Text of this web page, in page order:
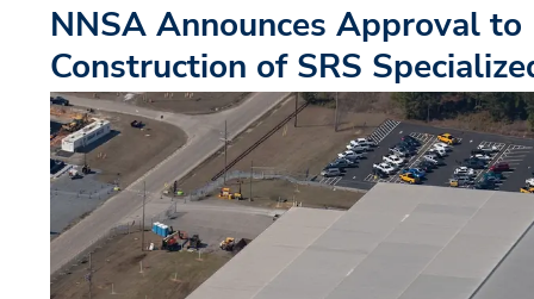
NNSA Announces Approval
Construction of SRS